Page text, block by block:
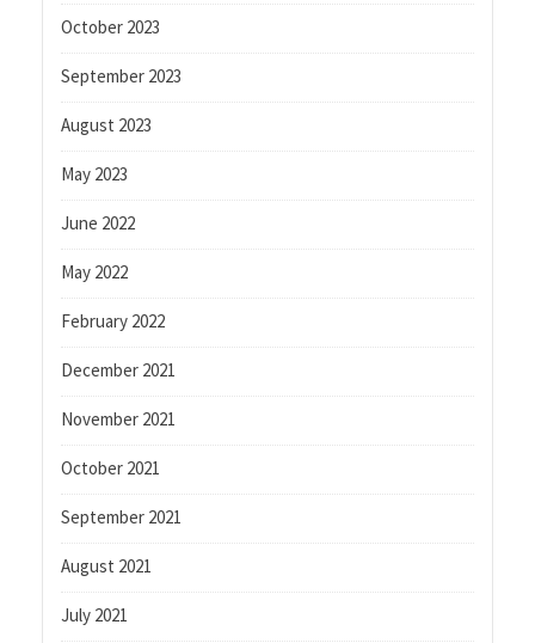
October 2023
September 2023
August 2023
May 2023
June 2022
May 2022
February 2022
December 2021
November 2021
October 2021
September 2021
August 2021
July 2021